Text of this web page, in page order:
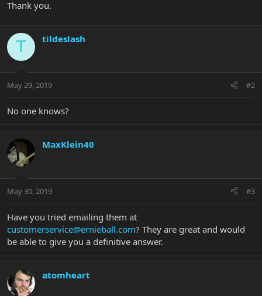
Thank you.
T tildeslash
May 29, 2019 #2
No one knows?
MaxKlein40
May 30, 2019 #3
Have you tried emailing them at
customerservice@ernieball.com? They are great and would
be able to give you a definitive answer.
atomheart